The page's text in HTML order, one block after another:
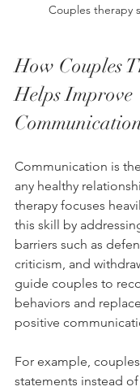
Couples therapy
How Couples
Helps Improve
Communication is
any healthy
therapy focuses
this skill by
barriers such as
criticism, and
guide couples to
behaviors and
positive
For example,
statements instead